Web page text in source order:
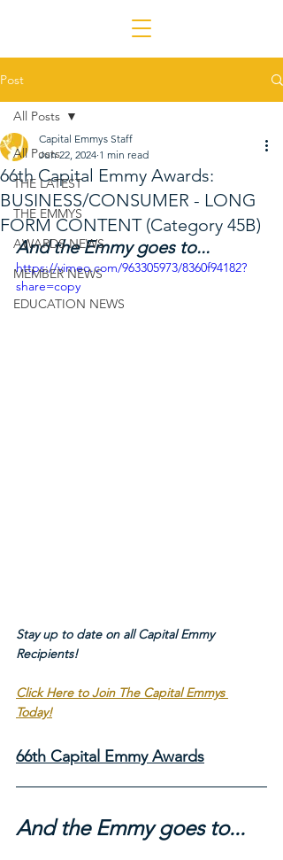
Post
All Posts
THE LATEST
THE EMMYS
AWARDS NEWS
MEMBER NEWS
EDUCATION NEWS
All Posts
66th Capital Emmy Awards:
BUSINESS/CONSUMER - LONG
FORM CONTENT (Category 45B)
Capital Emmys Staff
Jun 22, 2024 1 min read
And the Emmy goes to...
https://vimeo.com/963305973/8360f94182?
share=copy
Stay up to date on all Capital Emmy
Recipients!
Click Here to Join The Capital Emmys
Today!
66th Capital Emmy Awards
And the Emmy goes to...